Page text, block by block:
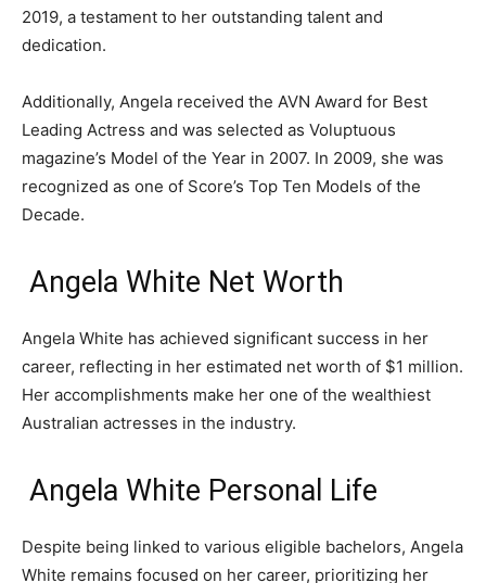
2019, a testament to her outstanding talent and
dedication.
Additionally, Angela received the AVN Award for Best
Leading Actress and was selected as Voluptuous
magazine’s Model of the Year in 2007. In 2009, she was
recognized as one of Score’s Top Ten Models of the
Decade.
Angela White Net Worth
Angela White has achieved significant success in her
career, reflecting in her estimated net worth of $1 million.
Her accomplishments make her one of the wealthiest
Australian actresses in the industry.
Angela White Personal Life
Despite being linked to various eligible bachelors, Angela
White remains focused on her career, prioritizing her